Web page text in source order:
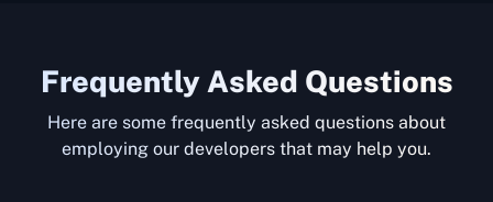
Frequently Asked Questions
Here are some frequently asked questions about
employing our developers that may help you.